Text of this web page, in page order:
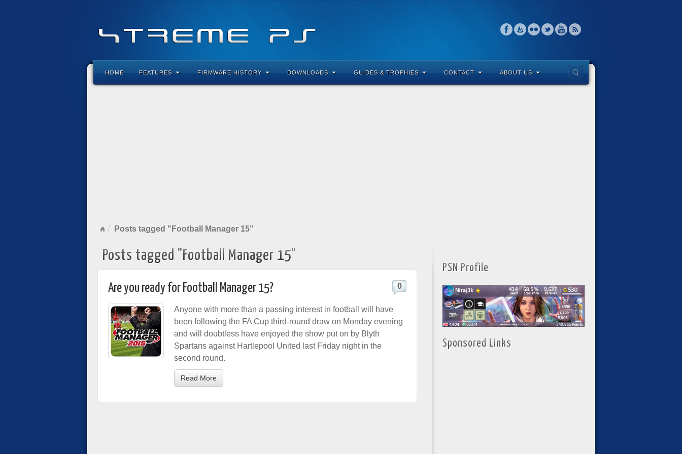
HOME FEATURES FIRMWARE HISTORY DOWNLOADS GUIDES & TROPHIES CONTACT ABOUT US
Posts tagged "Football Manager 15"
Posts tagged "Football Manager 15"
Are you ready for Football Manager 15? 0
Anyone with more than a passing interest in football will have
been following the FA Cup third-round draw on Monday evening
and will doubtless have enjoyed the show put on by Blyth
Spartans against Hartlepool United last Friday night in the
second round.
Read More
PSN Profile
Sponsored Links